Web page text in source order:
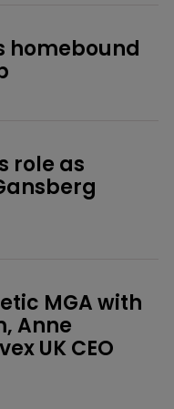
homebound
role as
MGA with
Anne
UK CEO